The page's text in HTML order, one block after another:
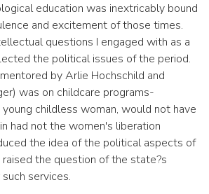
education was inextricably bound
and excitement of those times.
questions I engaged with as a
the political issues of the period.
by Arlie Hochschild and
was on childcare programs­
young childless woman, would not have
had not the women's liberation
the idea of the political aspects of
raised the question of the state?s
services.